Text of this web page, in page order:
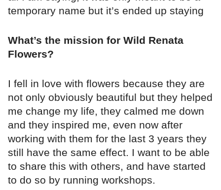
temporary name but it’s ended up staying
What’s the mission for Wild Renata
Flowers?
I fell in love with flowers because they are
not only obviously beautiful but they helped
me change my life, they calmed me down
and they inspired me, even now after
working with them for the last 3 years they
still have the same effect. I want to be able
to share this with others, and have started
to do so by running workshops.